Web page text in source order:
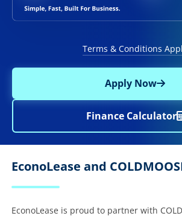
Terms & Conditions
Apply Now
Finance Calculator
EconoLease and
EconoLease is proud to partner with